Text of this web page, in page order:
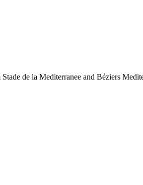
de la Mediterranee and Béziers